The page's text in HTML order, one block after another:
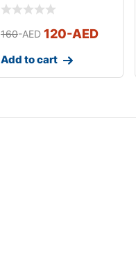
160-AED 120-AED
Add to cart